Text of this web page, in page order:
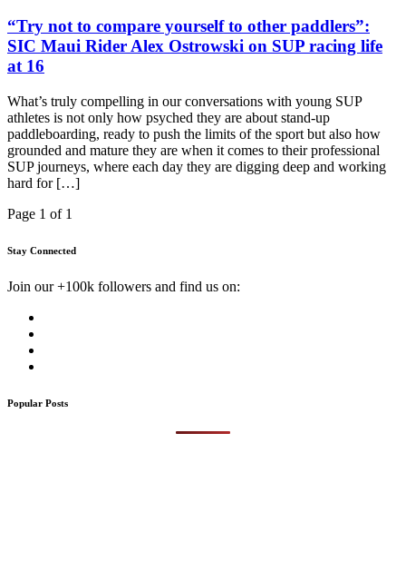
“Try not to compare yourself to other paddlers”:
SIC Maui Rider Alex Ostrowski on SUP racing life
at 16
What’s truly compelling in our conversations with young SUP
athletes is not only how psyched they are about stand-up
paddleboarding, ready to push the limits of the sport but also how
grounded and mature they are when it comes to their professional
SUP journeys, where each day they are digging deep and working
hard for […]
Page 1 of 1
Stay Connected
Join our +100k followers and find us on:
Popular Posts